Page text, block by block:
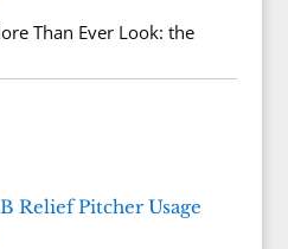
Than Ever Look: the
Relief Pitcher Usage